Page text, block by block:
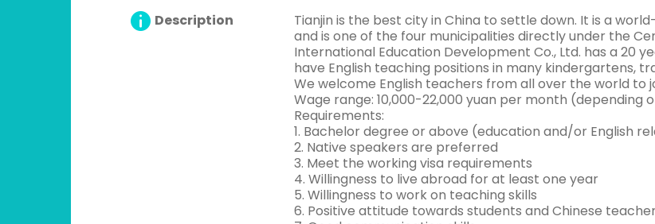
Description
Tianjin is the best city in China to settle down. It is a
and is one of the four municipalities directly under the
International Education Development Co., Ltd. has a 20
have English teaching positions in many kindergartens,
We welcome English teachers from all over the world to
Wage range: 10,000-22,000 yuan per month (depending
Requirements:
1. Bachelor degree or above (education and/or English
2. Native speakers are preferred
3. Meet the working visa requirements
4. Willingness to live abroad for at least one year
5. Willingness to work on teaching skills
6. Positive attitude towards students and Chinese